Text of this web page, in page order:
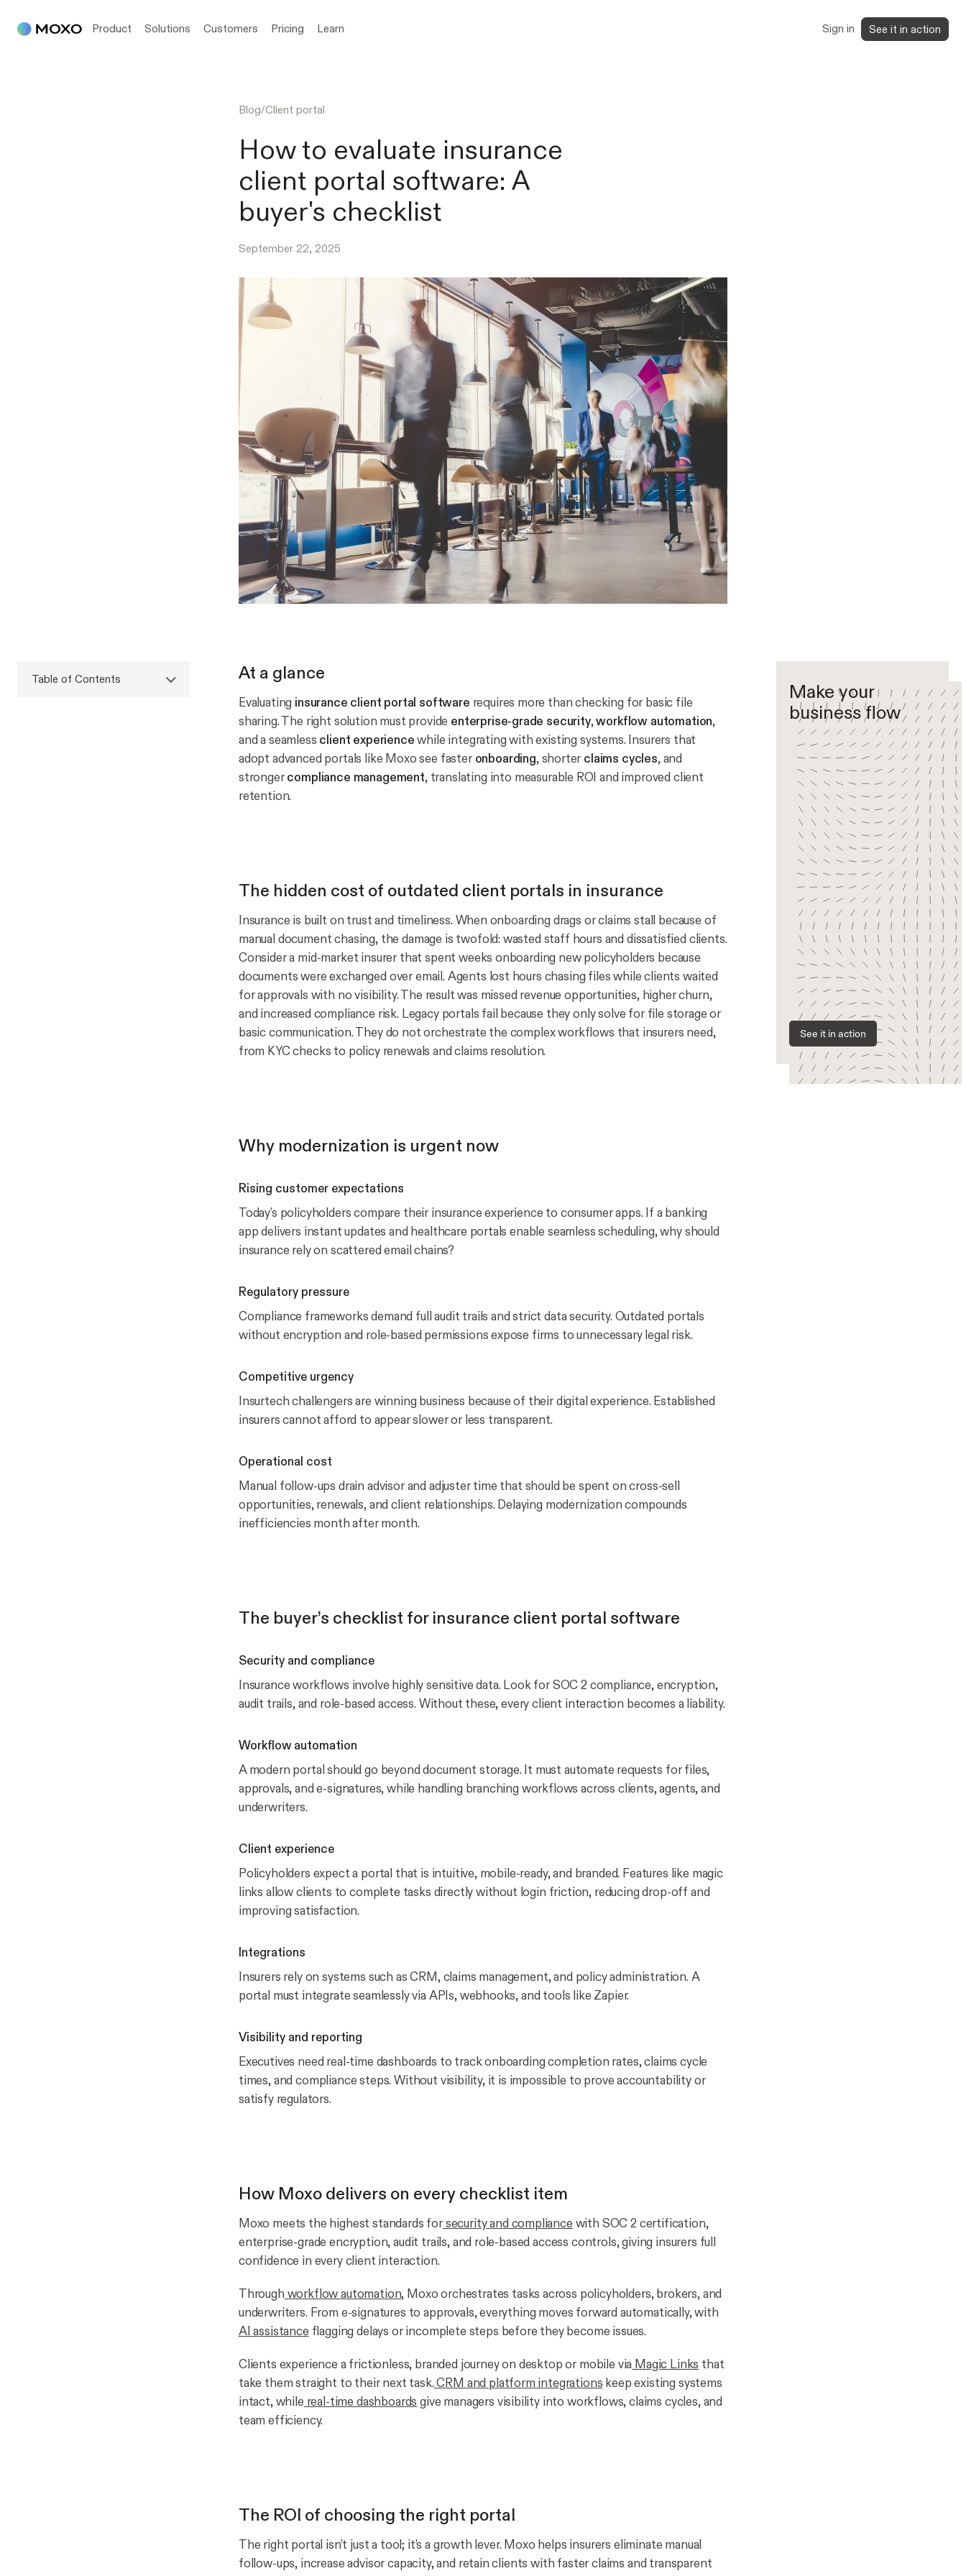
Product Solutions Customers Pricing Learn Sign in See it in action
Blog/Client portal
How to evaluate insurance
client portal software: A
buyer's checklist
September 22, 2025
Table of Contents At a glance
Evaluating insurance client portal software requires more than checking for basic file
sharing. The right solution must provide enterprise-grade security,workflow automation,
and a seamless client experiencewhile integrating with existing systems. Insurers that
adopt advanced portals like Moxo see faster onboarding, shorter claims cycles, and
strongercompliance management, translating into measurable ROI and improved client
retention.
The hidden cost of outdated client portals in insurance
Insurance is built on trust and timeliness. When onboarding drags or claims stall because of
manual document chasing, the damage is twofold: wasted staff hours and dissatisfied clients.
Consider a mid-market insurer that spent weeks onboarding new policyholders because
documents were exchanged over email. Agents lost hours chasing files while clients waited
for approvals with no visibility. The result was missed revenue opportunities, higher churn,
and increased compliance risk. Legacy portals fail because they only solve for file storage or
basic communication. They do not orchestrate the complex workflows that insurers need,
from KYC checks to policy renewals and claims resolution.
Why modernization is urgent now
Rising customer expectations
Today’s policyholders compare their insurance experience to consumer apps. If a banking
app delivers instant updates and healthcare portals enable seamless scheduling, why should
insurance rely on scattered email chains?
Regulatory pressure
Compliance frameworks demand full audit trails and strict data security. Outdated portals
without encryption and role-based permissions expose firms to unnecessary legal risk.
Competitive urgency
Insurtech challengers are winning business because of their digital experience. Established
insurers cannot afford to appear slower or less transparent.
Operational cost
Manual follow-ups drain advisor and adjuster time that should be spent on cross-sell
opportunities, renewals, and client relationships. Delaying modernization compounds
inefficiencies month after month.
The buyer’s checklist for insurance client portal software
Security and compliance
Insurance workflows involve highly sensitive data. Look for SOC 2 compliance, encryption,
audit trails, and role-based access. Without these, every client interaction becomes a liability.
Workflow automation
A modern portal should go beyond document storage. It must automate requests for files,
approvals, and e-signatures, while handling branching workflows across clients, agents, and
underwriters.
Client experience
Policyholders expect a portal that is intuitive, mobile-ready, and branded. Features like magic
links allow clients to complete tasks directly without login friction, reducing drop-off and
improving satisfaction.
Integrations
Insurers rely on systems such as CRM, claims management, and policy administration. A
portal must integrate seamlessly via APIs, webhooks, and tools like Zapier.
Visibility and reporting
Executives need real-time dashboards to track onboarding completion rates, claims cycle
times, and compliance steps. Without visibility, it is impossible to prove accountability or
satisfy regulators.
How Moxo delivers on every checklist item
Moxo meets the highest standards forsecurity and compliance with SOC 2 certification,
enterprise-grade encryption, audit trails, and role-based access controls, giving insurers full
confidence in every client interaction.
Through workflow automation, Moxo orchestrates tasks across policyholders, brokers, and
underwriters. From e-signatures to approvals, everything moves forward automatically, with
AI assistance flagging delays or incomplete steps before they become issues.
Clients experience a frictionless, branded journey on desktop or mobile via Magic Links that
take them straight to their next task.CRM and platform integrations keep existing systems
intact, while real-time dashboards give managers visibility into workflows, claims cycles, and
team efficiency.
The ROI of choosing the right portal
The right portal isn’t just a tool; it’s a growth lever. Moxo helps insurers eliminate manual
follow-ups, increase advisor capacity, and retain clients with faster claims and transparent
Make your
business flow
See it in action